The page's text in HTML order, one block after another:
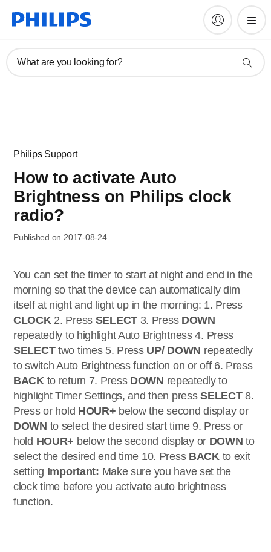
What are you looking for?
Philips Support
How to activate Auto
Brightness on Philips clock
radio?
Published on 2017-08-24
You can set the timer to start at night and end in the
morning so that the device can automatically dim
itself at night and light up in the morning: 1. Press
CLOCK2. Press SELECT3. Press DOWN
repeatedly to highlight Auto Brightness 4. Press
SELECTtwo times 5. Press UP/ DOWN repeatedly
to switch Auto Brightness function on or off 6. Press
BACKto return 7. Press DOWN repeatedly to
highlight Timer Settings, and then pressSELECT8.
Press or hold HOUR+ below the second display or
DOWN to select the desired start time 9. Press or
hold HOUR+ below the second display or DOWN to
select the desired end time 10. Press BACKto exit
setting Important: Make sure you have set the
clock time before you activate auto brightness
function.